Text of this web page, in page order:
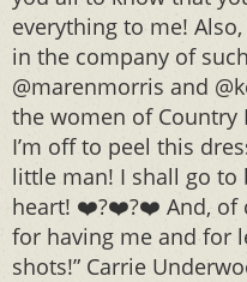
everything to me!
in the company of
@marenmorris and
the women of Country
I’m off to peel this
little man! I shall go
heart! ❤️?❤️?❤️ And, of
for having me and for
shots!” Carrie